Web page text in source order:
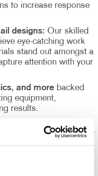
to increase response
designs: Our skilled
eye-catching work
stand out amongst a
attention with your
and more backed
equipment,
results.
supported by our Direct
and maintain your
and inventory.